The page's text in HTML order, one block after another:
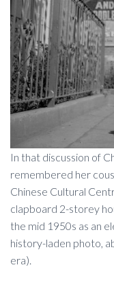
In that discussion of
remembered her
Chinese Cultural
clapboard 2-storey
the mid 1950s as an
history-laden photo,
era).